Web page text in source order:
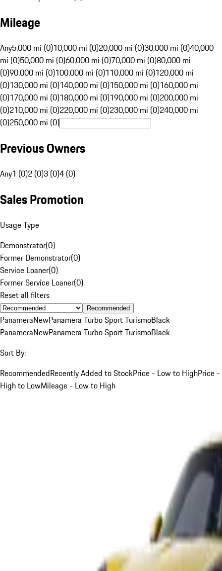
Mileage
Any5,000 mi (0)10,000 mi (0)20,000 mi (0)30,000 mi (0)40,000
mi (0)50,000 mi (0)60,000 mi (0)70,000 mi (0)80,000 mi
(0)90,000 mi (0)100,000 mi (0)110,000 mi (0)120,000 mi
(0)130,000 mi (0)140,000 mi (0)150,000 mi (0)160,000 mi
(0)170,000 mi (0)180,000 mi (0)190,000 mi (0)200,000 mi
(0)210,000 mi (0)220,000 mi (0)230,000 mi (0)240,000 mi
(0)250,000 mi (0)
Previous Owners
Any1 (0)2 (0)3 (0)4 (0)
Sales Promotion
Usage Type
Demonstrator(0)
Former Demonstrator(0)
Service Loaner(0)
Former Service Loaner(0)
Reset all filters
Recommended
PanameraNewPanamera Turbo Sport TurismoBlack
PanameraNewPanamera Turbo Sport TurismoBlack
Sort By:
RecommendedRecently Added to StockPrice - Low to HighPrice -
High to LowMileage - Low to High